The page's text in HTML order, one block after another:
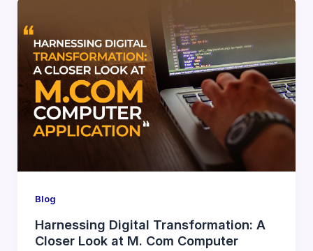
Blog
Harnessing Digital Transformation: A
Closer Look at M. Com Computer